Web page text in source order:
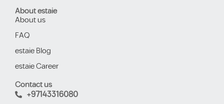
About estaie
About us
FAQ
estaie Blog
estaie Career
Contact us
+97143316080